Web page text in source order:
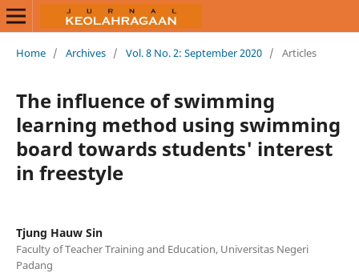
Home / Archives / Vol. 8 No. 2: September 2020 / Articles
The influence of swimming
learning method using swimming
board towards students' interest
in freestyle
Tjung Hauw Sin
Faculty of Teacher Training and Education, Universitas Negeri
Padang